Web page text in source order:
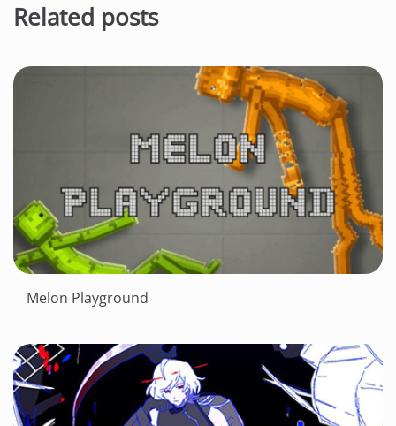
Related posts
Melon Playground